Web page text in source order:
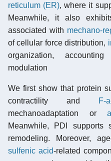
reticulum (ER), where it
Meanwhile, it also
associated with mechano-
of cellular force distribution,
organization,
modulation
We first show that protein
contractility and
F-
mechanoadaptation or
Meanwhile, PDI supports
remodeling. Moreover,
sulfenic acid-related